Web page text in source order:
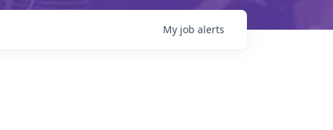
My job alerts